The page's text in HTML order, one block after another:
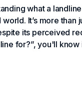
what a
It’s more than
its perceived
for?”, you'll know